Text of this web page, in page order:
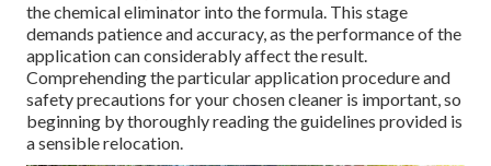
the chemical eliminator into the formula. This stage
demands patience and accuracy, as the performance of the
application can considerably affect the result.
Comprehending the particular application procedure and
safety precautions for your chosen cleaner is important, so
beginning by thoroughly reading the guidelines provided is
a sensible relocation.